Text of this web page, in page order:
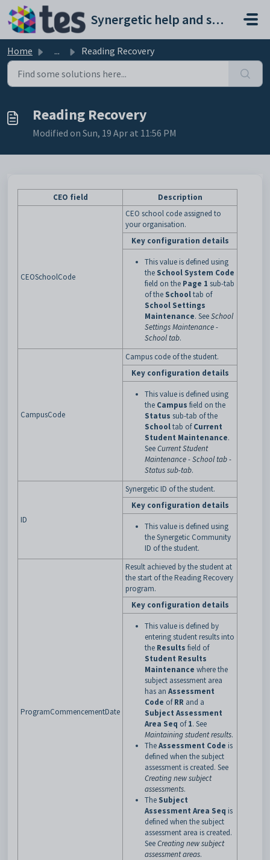
Skip to main content
Synergetic help and support portal
Home ... Reading Recovery
Reading Recovery
Modified on Sun, 19 Apr at 11:56 PM
CEO field Description
CEOSchoolCode
CEO school code assigned to
your organisation.
Key configuration details
This value is defined using
the School System Code
field on the Page 1 sub-tab
of the Schooltab of
School Settings
Maintenance. SeeSchool
Settings Maintenance -
School tab.
CampusCode
Campus code of the student.
Key configuration details
This value is defined using
the Campus field on the
Status sub-tab of the
Schooltab ofCurrent
Student Maintenance.
SeeCurrent Student
Maintenance - School tab -
Status sub-tab.
ID
Synergetic ID of the student.
Key configuration details
This value is defined using
the Synergetic Community
ID of the student.
ProgramCommencementDate
Result achieved by the student at
the start of the Reading Recovery
program.
Key configuration details
This value is defined by
entering student results into
the Results field of
Student Results
Maintenance where the
subject assessment area
has an Assessment
Code ofRR and a
Subject Assessment
Area Seq of1. See
Maintaining student results.
TheAssessment Code is
defined when the subject
assessment is created. See
Creating new subject
assessments.
The Subject
Assessment Area Seq is
defined when the subject
assessment area is created.
SeeCreating new subject
assessment areas.